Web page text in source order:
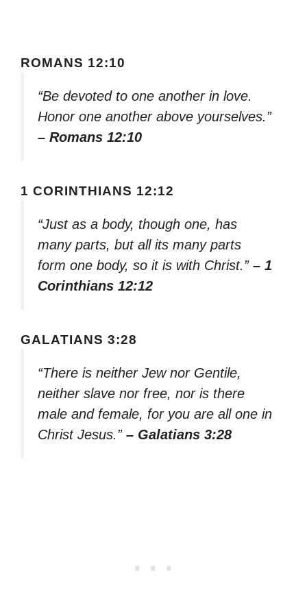
ROMANS 12:10
“Be devoted to one another in love.
Honor one another above yourselves.”
– Romans 12:10
1 CORINTHIANS 12:12
“Just as a body, though one, has
many parts, but all its many parts
form one body, so it is with Christ.” – 1
Corinthians 12:12
GALATIANS 3:28
“There is neither Jew nor Gentile,
neither slave nor free, nor is there
male and female, for you are all one in
Christ Jesus.” – Galatians 3:28